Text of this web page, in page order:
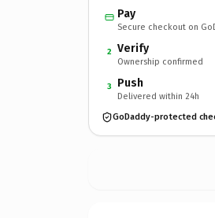
Pay
Secure checkout on
2 Verify
Ownership confirmed
3 Push
Delivered within 24h
GoDaddy-protected